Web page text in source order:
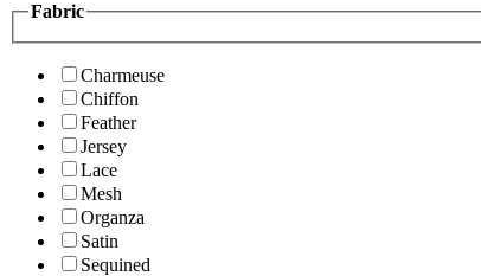
Fabric
Charmeuse
Chiffon
Feather
Jersey
Lace
Mesh
Organza
Satin
Sequined